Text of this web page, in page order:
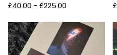
£40.00 - £225.00 £